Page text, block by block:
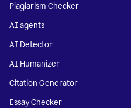
Plagiarism Checker
AI agents
AI Detector
AI Humanizer
Citation Generator
Essay Checker